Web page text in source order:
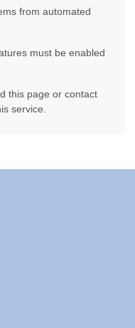
from automated
must be enabled
this page or contact
service.